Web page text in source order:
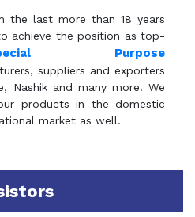
the last more than 18 years
achieve the position as top-
Purpose
suppliers and exporters
Nashik and many more. We
products in the domestic
market as well.